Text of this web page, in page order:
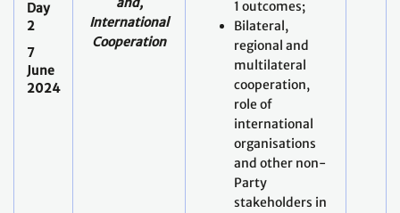
Day
2
7
June
2024
International
Cooperation
1 outcomes;
Bilateral,
regional and
multilateral
cooperation,
role of
international
organisations
and other non-
Party
stakeholders in